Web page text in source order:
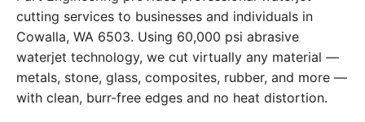
cutting services to businesses and individuals in
Cowalla, WA 6503. Using 60,000 psi abrasive
waterjet technology, we cut virtually any material —
metals, stone, glass, composites, rubber, and more —
with clean, burr-free edges and no heat distortion.